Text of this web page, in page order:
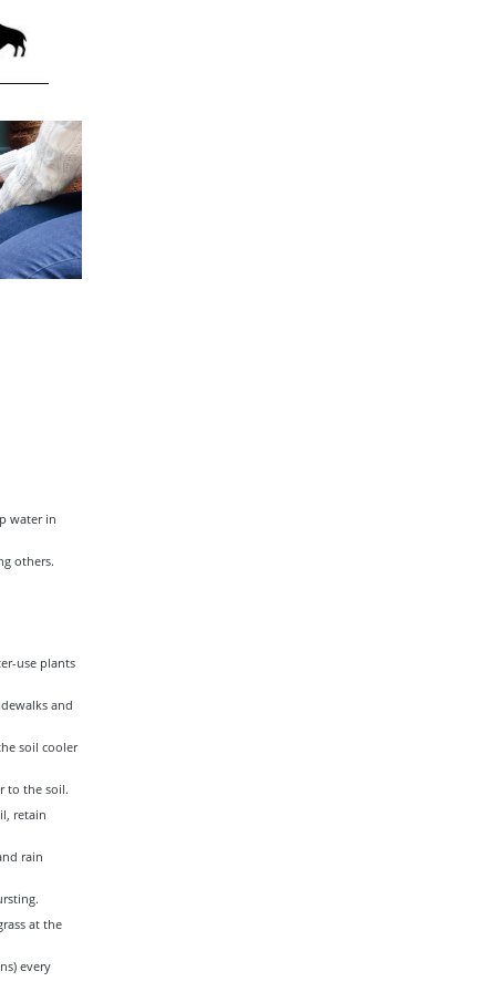
water in
others.
use plants
and
soil cooler
to the soil.
retain
rain
at the
every